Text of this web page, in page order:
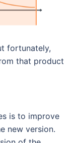
fortunately,
that product
is to improve
new version.